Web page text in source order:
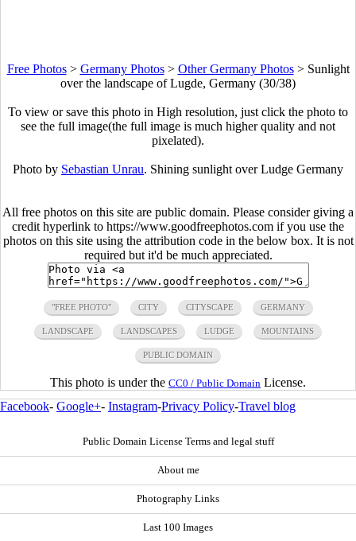
Free Photos> Germany Photos> Other Germany Photos> Sunlight
over the landscape of Lugde, Germany (30/38)
To view or save this photo in High resolution, just click the photo to
see the full image(the full image is much higher quality and not
pixelated).
Photo by Sebastian Unrau. Shining sunlight over Ludge Germany
All free photos on this site are public domain. Please consider giving a
credit hyperlink to https://www.goodfreephotos.com if you use the
photos on this site using the attribution code in the below box. It is not
required but it'd be much appreciated.
"FREE PHOTO" CITY CITYSCAPE GERMANY
LANDSCAPE LANDSCAPES LUDGE MOUNTAINS
PUBLIC DOMAIN
This photo is under the CC0 / Public Domain License.
Facebook- Google+- Instagram-Privacy Policy-Travel blog
Public Domain License Terms and legal stuff
About me
Photography Links
Last 100 Images